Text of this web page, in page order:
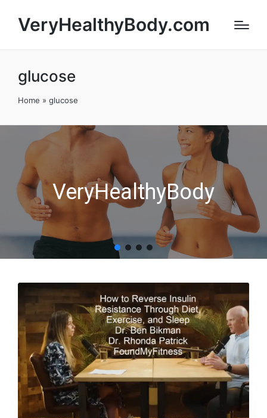
VeryHealthyBody.com
glucose
Home » glucose
VeryHealthyBody